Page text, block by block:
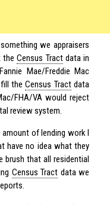
we appraisers
theCensus Tractdata in
Mae/Freddie Mac
fill theCensus Tractdata
FHA/VA would reject
review system.
of lending work I
have no idea what they
brush that all residential
Census Tract data we